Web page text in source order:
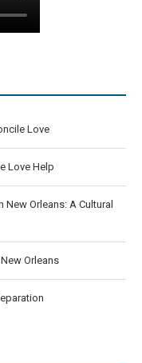
Love
Love Help
Orleans: A Cultural
Orleans